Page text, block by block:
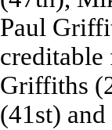
Paul
Griffiths
(41st)